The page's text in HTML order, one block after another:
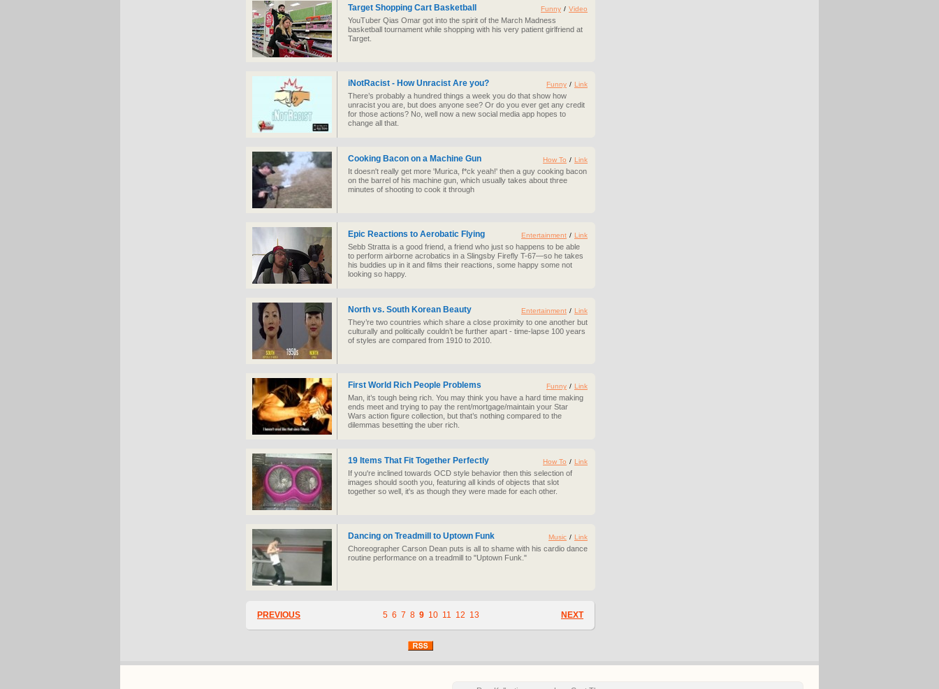
Target Shopping Cart Basketball
YouTuber Qias Omar got into the spirit of the March Madness
basketball tournament while shopping with his very patient girlfriend at
Target.
Funny / Video
iNotRacist - How Unracist Are you?
There’s probably a hundred things a week you do that show how
unracist you are, but does anyone see? Or do you ever get any credit
for those actions? No, well now a new social media app hopes to
change all that.
Funny / Link
Cooking Bacon on a Machine Gun
It doesn't really get more 'Murica, f*ck yeah!' then a guy cooking bacon
on the barrel of his machine gun, which usually takes about three
minutes of shooting to cook it through
How To / Link
Epic Reactions to Aerobatic Flying
Sebb Stratta is a good friend, a friend who just so happens to be able
to perform airborne acrobatics in a Slingsby Firefly T-67—so he takes
his buddies up in it and films their reactions, some happy some not
looking so happy.
Entertainment / Link
North vs. South Korean Beauty
They’re two countries which share a close proximity to one another but
culturally and politically couldn’t be further apart - time-lapse 100 years
of styles are compared from 1910 to 2010.
Entertainment / Link
First World Rich People Problems
Man, it’s tough being rich. You may think you have a hard time making
ends meet and trying to pay the rent/mortgage/maintain your Star
Wars action figure collection, but that’s nothing compared to the
dilemmas besetting the uber rich.
Funny / Link
19 Items That Fit Together Perfectly
If you're inclined towards OCD style behavior then this selection of
images should sooth you, featuring all kinds of objects that slot
together so well, it's as though they were made for each other.
How To / Link
Dancing on Treadmill to Uptown Funk
Choreographer Carson Dean puts is all to shame with his cardio dance
routine performance on a treadmill to "Uptown Funk."
Music / Link
PREVIOUS NEXT
5 6 7 8 9 10 11 12 13